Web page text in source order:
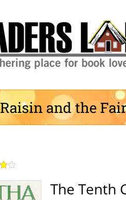
and the
The Tenth